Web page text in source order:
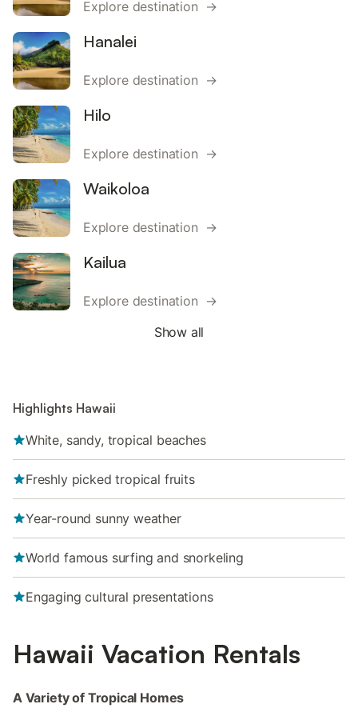
Explore destination →
Hanalei
Explore destination →
Hilo
Explore destination →
Waikoloa
Explore destination →
Kailua
Explore destination →
Show all
Highlights Hawaii
White, sandy, tropical beaches
Freshly picked tropical fruits
Year-round sunny weather
World famous surfing and snorkeling
Engaging cultural presentations
Hawaii Vacation Rentals
A Variety of Tropical Homes